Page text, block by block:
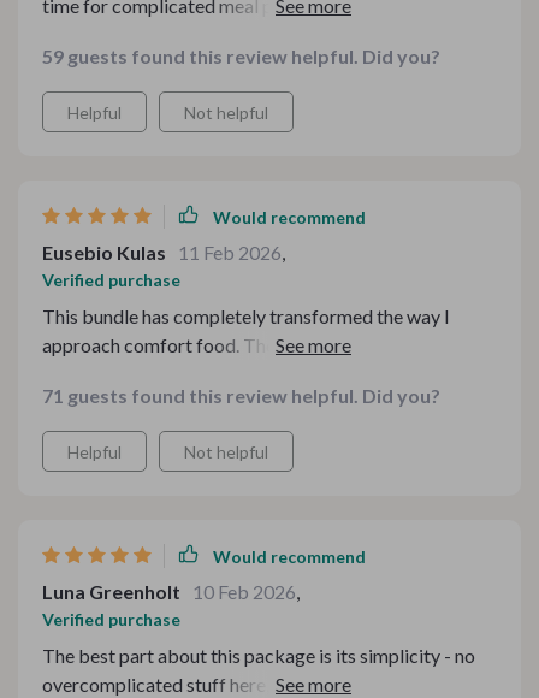
time for complicated meal prep. Simple strategies and
59 guests found this review helpful. Did you?
Helpful Not helpful
Would recommend
Eusebio Kulas 11 Feb 2026,
Verified purchase
This bundle has completely transformed the way I
approach comfort food. The guides are insightful, easy
healthier choices without compromising flavor. It's
been a revelation for me - being able to enjoy my
favorite meals guilt-free while still keeping an eye on
ingredients.
71 guests found this review helpful. Did you?
Helpful Not helpful
Would recommend
Luna Greenholt 10 Feb 2026,
Verified purchase
The best part about this package is its simplicity - no
overcomplicated stuff here, just practical advice that